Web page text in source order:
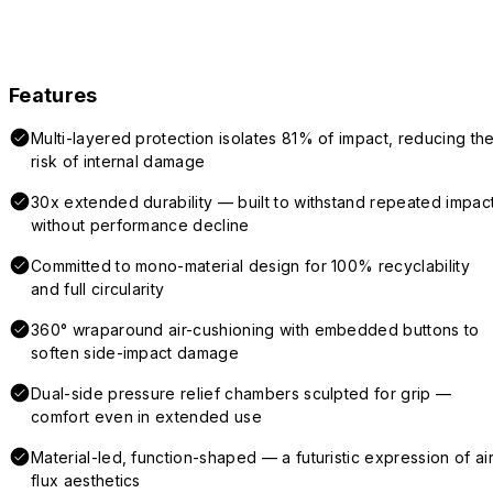
Features
Multi-layered protection isolates 81% of impact, reducing
risk of internal damage
30x extended durability — built to withstand repeated
without performance decline
Committed to mono-material design for 100% recyclability
and full circularity
360° wraparound air-cushioning with embedded buttons to
soften side-impact damage
Dual-side pressure relief chambers sculpted for grip —
comfort even in extended use
Material-led, function-shaped — a futuristic expression of
flux aesthetics